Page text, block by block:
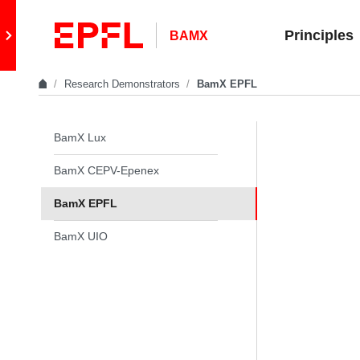
Retour au site principal
BAMX Principles
Research Demonstrators BamX EPFL
In the same section
BamX Lux
BamX CEPV-Epenex
BamX EPFL
BamX UIO